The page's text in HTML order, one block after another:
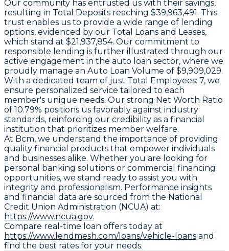
Our community has entrusted us with their savings,
resulting in Total Deposits reaching $39,963,491. This
trust enables us to provide a wide range of lending
options, evidenced by our Total Loans and Leases,
which stand at $21,937,854. Our commitment to
responsible lending is further illustrated through our
active engagement in the auto loan sector, where we
proudly manage an Auto Loan Volume of $9,909,029.
With a dedicated team of just Total Employees: 7, we
ensure personalized service tailored to each
member's unique needs. Our strong Net Worth Ratio
of 10.79% positions us favorably against industry
standards, reinforcing our credibility as a financial
institution that prioritizes member welfare.
At Bcm, we understand the importance of providing
quality financial products that empower individuals
and businesses alike. Whether you are looking for
personal banking solutions or commercial financing
opportunities, we stand ready to assist you with
integrity and professionalism. Performance insights
and financial data are sourced from the National
Credit Union Administration (NCUA) at:
https://www.ncua.gov.
Compare real-time loan offers today at
https://www.lendmesh.com/loans/vehicle-loans and
find the best rates for your needs.